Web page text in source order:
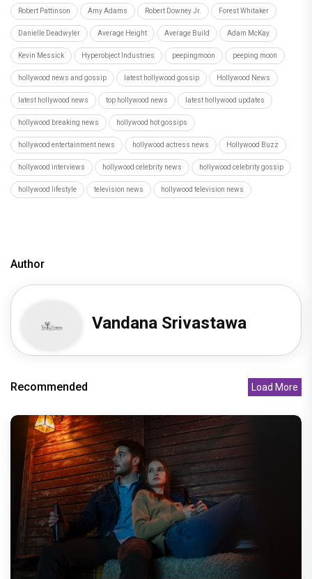
Robert Pattinson Amy Adams Robert Downey Jr. Forest Whitaker
Danielle Deadwyler Average Height Average Build Adam McKay
Kevin Messick Hyperobject Industries peepingmoon peeping moon
hollywood news and gossip latest hollywood gossip Hollywood News
latest hollywood news top hollywood news latest hollywood updates
hollywood breaking news hollywood hot gossips
hollywood entertainment news hollywood actress news Hollywood Buzz
hollywood interviews hollywood celebrity news hollywood celebrity gossip
hollywood lifestyle television news hollywood television news
Author
Vandana Srivastawa
Recommended Load More